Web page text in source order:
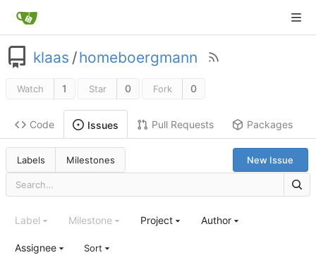
klaas /homeboergmann
Watch 1 Star 0 Fork 0
Code Issues Pull Requests Packages
Labels Milestones New Issue
Label Milestone Project Author
Assignee Sort